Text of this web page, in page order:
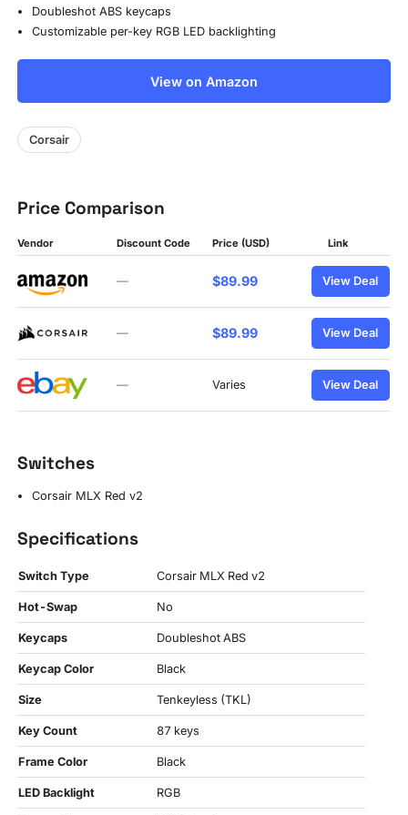
Doubleshot ABS keycaps
Customizable per-key RGB LED backlighting
View on Amazon
Corsair
Price Comparison
Vendor Discount Code Price (USD) Link
— $89.99 View Deal
— $89.99 View Deal
— Varies View Deal
Switches
Corsair MLX Red v2
Specifications
Switch Type Corsair MLX Red v2
Hot-Swap No
Keycaps Doubleshot ABS
Keycap Color Black
Size Tenkeyless (TKL)
Key Count 87 keys
Frame Color Black
LED Backlight RGB